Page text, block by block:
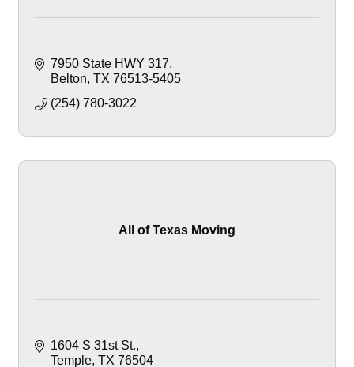
7950 State HWY 317
Belton TX 76513-5405
(254) 780-3022
All of Texas Moving
1604 S 31st St.
Temple TX 76504